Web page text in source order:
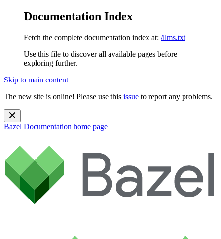
Documentation Index
Fetch the complete documentation index at: /llms.txt
Use this file to discover all available pages before
exploring further.
Skip to main content
The new site is online! Please use this issue to report any problems.
Bazel Documentation home page